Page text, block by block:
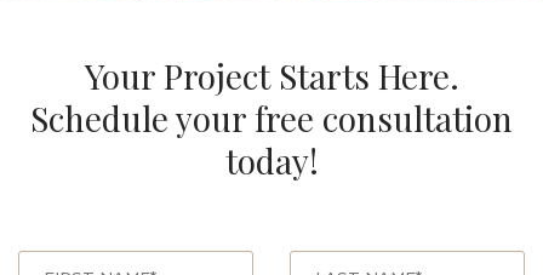
Your Project Starts Here.
Schedule your free consultation
today!